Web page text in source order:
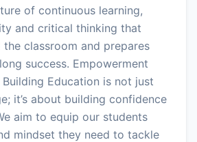
of continuous learning,
and critical thinking that
classroom and prepares
success. Empowerment
Education is not just
it’s about building confidence
aim to equip our students
mindset they need to tackle